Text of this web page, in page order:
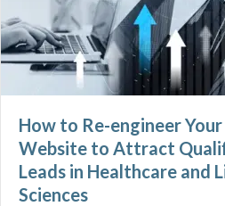
How to Re-engineer Your
Website to Attract
Leads in Healthcare and
Sciences